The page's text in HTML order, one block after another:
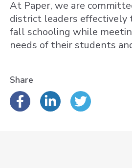
At Paper, we are
district leaders effectively
fall schooling while
needs of their students
Share